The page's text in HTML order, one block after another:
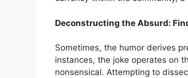
Deconstructing the Absurd:
Sometimes, the humor derives
instances, the joke operates on
nonsensical. Attempting to